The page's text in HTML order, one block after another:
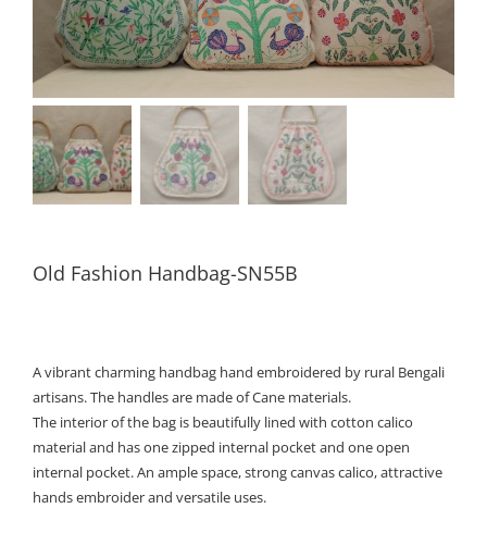
Old Fashion Handbag-SN55B
A vibrant charming handbag hand embroidered by rural Bengali
artisans. The handles are made of Cane materials.
The interior of the bag is beautifully lined with cotton calico
material and has one zipped internal pocket and one open
internal pocket. An ample space, strong canvas calico, attractive
hands embroider and versatile uses.